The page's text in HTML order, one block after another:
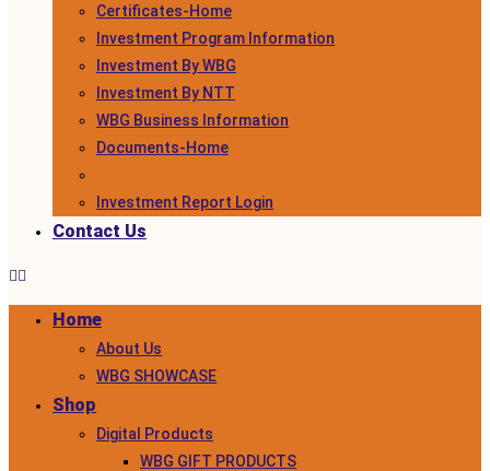
Certificates-Home
Investment Program Information
Investment By WBG
Investment By NTT
WBG Business Information
Documents-Home
Investment Report Login
Contact Us
Home
About Us
WBG SHOWCASE
Shop
Digital Products
WBG GIFT PRODUCTS